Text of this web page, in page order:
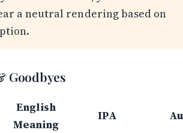
a neutral rendering based on
Goodbyes
English
Meaning
IPA